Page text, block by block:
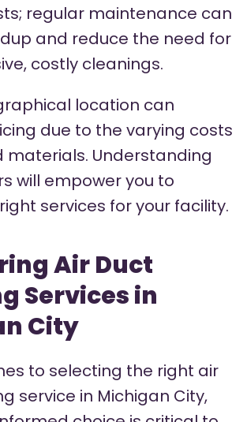
regular maintenance can
and reduce the need for
costly cleanings.
location can
due to the varying costs
materials. Understanding
will empower you to
services for your facility.
Air Duct
Services in
City
to selecting the right air
service in Michigan City,